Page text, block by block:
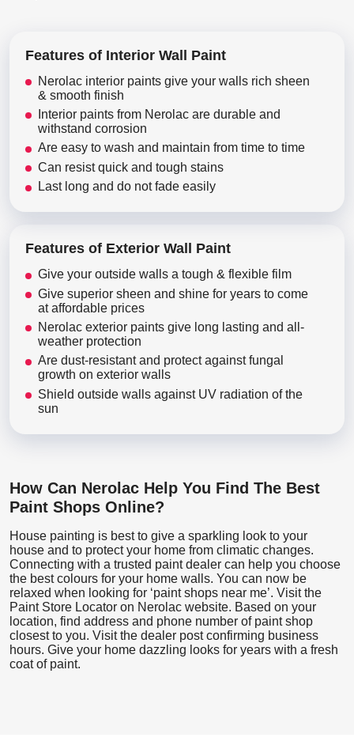
Features of Interior Wall Paint
Nerolac interior paints give your walls rich sheen
& smooth finish
Interior paints from Nerolac are durable and
withstand corrosion
Are easy to wash and maintain from time to time
Can resist quick and tough stains
Last long and do not fade easily
Features of Exterior Wall Paint
Give your outside walls a tough & flexible film
Give superior sheen and shine for years to come
at affordable prices
Nerolac exterior paints give long lasting and all-
weather protection
Are dust-resistant and protect against fungal
growth on exterior walls
Shield outside walls against UV radiation of the
sun
How Can Nerolac Help You Find The Best
Paint Shops Online?
House painting is best to give a sparkling look to your
house and to protect your home from climatic changes.
Connecting with a trusted paint dealer can help you choose
the best colours for your home walls. You can now be
relaxed when looking for ‘paint shops near me’. Visit the
Paint Store Locator on Nerolac website. Based on your
location, find address and phone number of paint shop
closest to you. Visit the dealer post confirming business
hours. Give your home dazzling looks for years with a fresh
coat of paint.